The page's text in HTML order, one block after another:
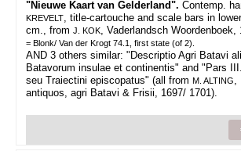
"Nieuwe Kaart van Gelderland". Contemp.
KREVELT, title-cartouche and scale bars in
cm., from J. KOK, Vaderlandsch Woordenboek,
= Blonk/ Van der Krogt 74.1, first state (of 2).
AND 3 others similar: "Descriptio Agri Batavi
Batavorum insulae et continentis" and "Pars
seu Traiectini episcopatus" (all from M. ALTING,
antiquos, agri Batavi & Frisii, 1697/ 1701).